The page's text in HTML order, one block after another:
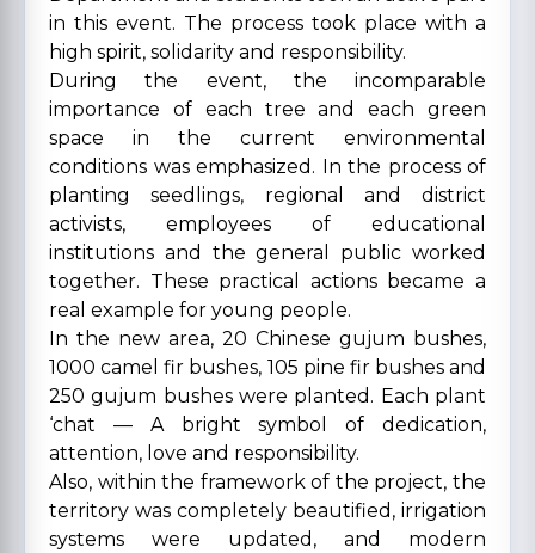
in this event. The process took place with a
high spirit, solidarity and responsibility.
During the event, the incomparable
importance of each tree and each green
space in the current environmental
conditions was emphasized. In the process of
planting seedlings, regional and district
activists, employees of educational
institutions and the general public worked
together. These practical actions became a
real example for young people.
In the new area, 20 Chinese gujum bushes,
1000 camel fir bushes, 105 pine fir bushes and
250 gujum bushes were planted. Each plant
‘chat — A bright symbol of dedication,
attention, love and responsibility.
Also, within the framework of the project, the
territory was completely beautified, irrigation
systems were updated, and modern